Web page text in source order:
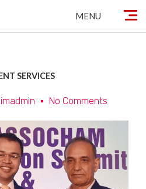
MENU
SERVICES
No Comments